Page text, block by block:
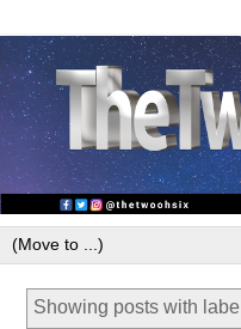
Showing posts with label